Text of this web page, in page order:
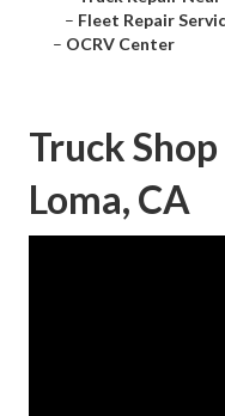
– Fleet Repair
– OCRV Center
Truck
Loma, CA